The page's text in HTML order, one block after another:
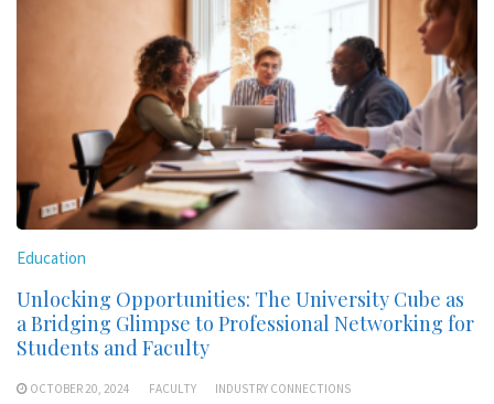
Education
Unlocking Opportunities: The University Cube as
a Bridging Glimpse to Professional Networking for
Students and Faculty
OCTOBER 20, 2024 FACULTY
INDUSTRY CONNECTIONS